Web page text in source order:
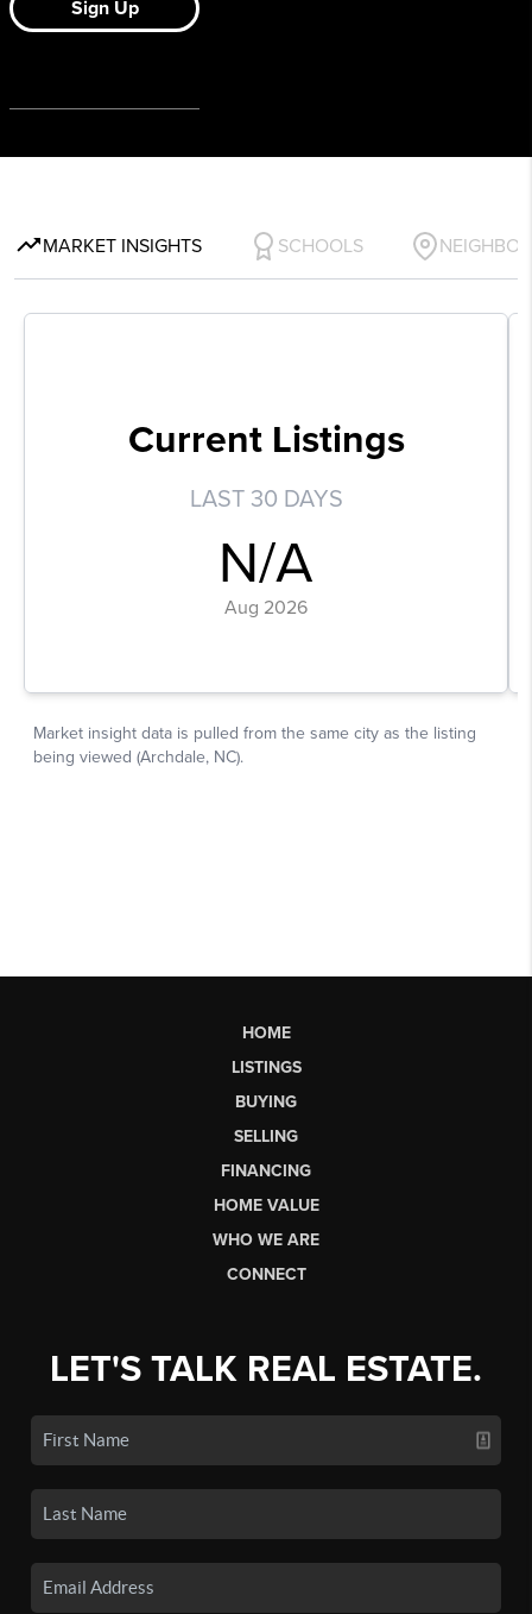
HOME
LISTINGS
BUYING
SELLING
FINANCING
HOME VALUE
WHO WE ARE
CONNECT
LET'S TALK REAL ESTATE.